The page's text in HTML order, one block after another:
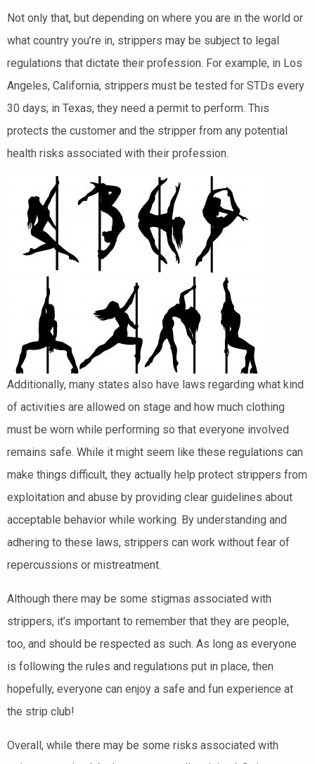
Not only that, but depending on where you are in the world or
what country you’re in, strippers may be subject to legal
regulations that dictate their profession. For example, in Los
Angeles, California, strippers must be tested for STDs every
30 days; in Texas, they need a permit to perform. This
protects the customer and the stripper from any potential
health risks associated with their profession.
Additionally, many states also have laws regarding what kind
of activities are allowed on stage and how much clothing
must be worn while performing so that everyone involved
remains safe. While it might seem like these regulations can
make things difficult, they actually help protect strippers from
exploitation and abuse by providing clear guidelines about
acceptable behavior while working. By understanding and
adhering to these laws, strippers can work without fear of
repercussions or mistreatment.
Although there may be some stigmas associated with
strippers, it’s important to remember that they are people,
too, and should be respected as such. As long as everyone
is following the rules and regulations put in place, then
hopefully, everyone can enjoy a safe and fun experience at
the strip club!
Overall, while there may be some risks associated with